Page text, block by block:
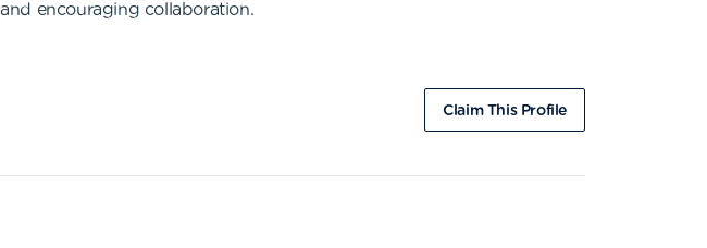
encouraging collaboration.
Claim This Profile